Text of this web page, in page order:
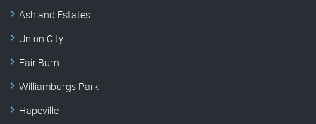
Ashland Estates
Union City
Fair Burn
Williamburgs Park
Hapeville